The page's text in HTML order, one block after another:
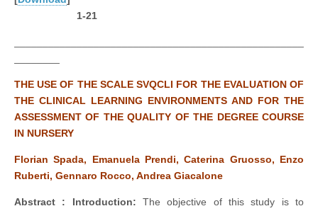
1-21
THE USE OF THE SCALE SVQCLI FOR THE EVALUATION OF
THE CLINICAL LEARNING ENVIRONMENTS AND FOR THE
ASSESSMENT OF THE QUALITY OF THE DEGREE COURSE
IN NURSERY
Florian Spada, Emanuela Prendi, Caterina Gruosso, Enzo
Ruberti, Gennaro Rocco, Andrea Giacalone
Abstract : Introduction:The objective of this study is to